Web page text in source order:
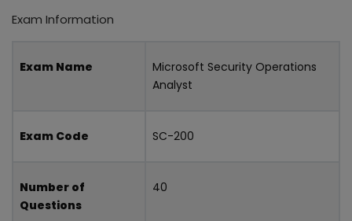
Exam Information
Exam Name
Microsoft Security Operations
Analyst
Exam Code SC-200
Number of
Questions
40